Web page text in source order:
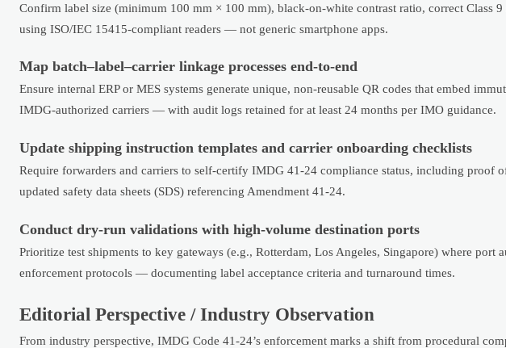
Confirm label size (minimum 100 mm × 100 mm), black-on-white contrast ratio, correct Class
using ISO/IEC 15415-compliant readers — not generic smartphone apps.
Map batch–label–carrier linkage processes end-to-end
Ensure internal ERP or MES systems generate unique, non-reusable QR codes that embed
IMDG-authorized carriers — with audit logs retained for at least 24 months per IMO guidance.
Update shipping instruction templates and carrier onboarding checklists
Require forwarders and carriers to self-certify IMDG 41-24 compliance status, including proof
updated safety data sheets (SDS) referencing Amendment 41-24.
Conduct dry-run validations with high-volume destination ports
Prioritize test shipments to key gateways (e.g., Rotterdam, Los Angeles, Singapore) where
enforcement protocols — documenting label acceptance criteria and turnaround times.
Editorial Perspective / Industry Observation
From industry perspective, IMDG Code 41-24’s enforcement marks a shift from procedural